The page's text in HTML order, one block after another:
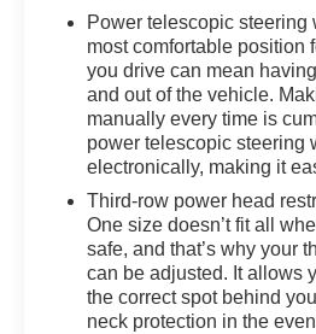
Power telescopic steering
most comfortable position
you drive can mean
and out of the vehicle.
manually every time is
power telescopic steering
electronically, making it
Third-row power head
One size doesn’t fit all
safe, and that’s why your
can be adjusted. It allows
the correct spot behind
neck protection in the